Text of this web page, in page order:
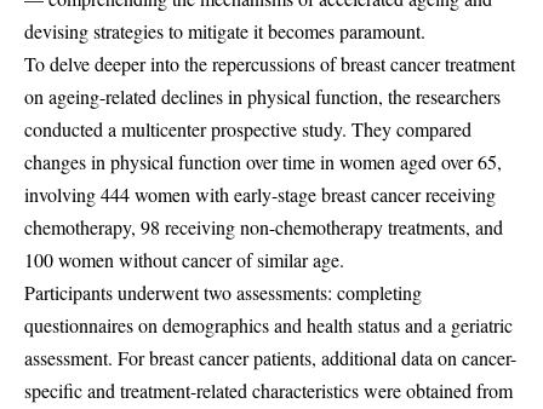
devising strategies to mitigate it becomes paramount.
To delve deeper into the repercussions of breast cancer treatment
on ageing-related declines in physical function, the researchers
conducted a multicenter prospective study. They compared
changes in physical function over time in women aged over 65,
involving 444 women with early-stage breast cancer receiving
chemotherapy, 98 receiving non-chemotherapy treatments, and
100 women without cancer of similar age.
Participants underwent two assessments: completing
questionnaires on demographics and health status and a geriatric
assessment. For breast cancer patients, additional data on cancer-
specific and treatment-related characteristics were obtained from